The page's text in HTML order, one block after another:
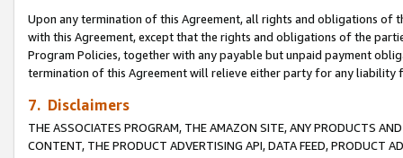
Upon any termination of this Agreement, all rights and obligations of
with this Agreement, except that the rights and obligations of the
Program Policies, together with any payable but unpaid payment
termination of this Agreement will relieve either party for any
7. Disclaimers
THE ASSOCIATES PROGRAM, THE AMAZON SITE, ANY PRODUCTS
CONTENT, THE PRODUCT ADVERTISING API, DATA FEED, PRODUCT